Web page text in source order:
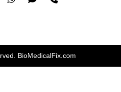
BioMedicalFix.com